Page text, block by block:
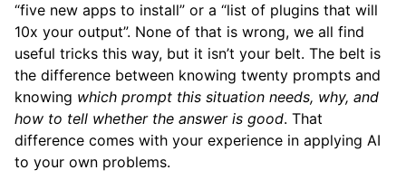
“five new apps to install” or a “list of plugins that will
10x your output”. None of that is wrong, we all find
useful tricks this way, but it isn’t your belt. The belt is
the difference between knowing twenty prompts and
knowing which prompt this situation needs, why, and
how to tell whether the answer is good. That
difference comes with your experience in applying AI
to your own problems.